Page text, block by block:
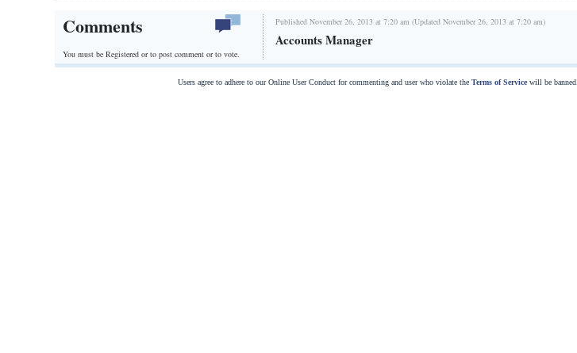
Comments
You must be Registered orto post comment or to vote.
Published November 26, 2013 at 7:20 am (Updated November 26, 2013 at 7:20 am)
Accounts Manager
Users agree to adhere to our Online User Conduct for commenting and user who violate the Terms of Servicewill be banned.